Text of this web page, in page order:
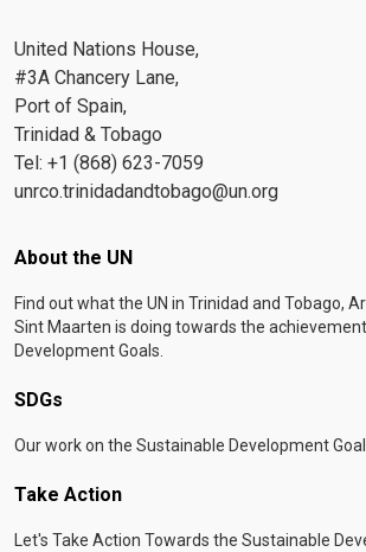
United Nations House,
#3A Chancery Lane,
Port of Spain,
Trinidad & Tobago
Tel: +1 (868) 623-7059
unrco.trinidadandtobago@un.org
Footer menu
About the UN
Find out what the UN in Trinidad and Tobago,
Sint Maarten is doing towards the
Development Goals.
SDGs
Our work on the Sustainable Development
Take Action
Let's Take Action Towards the Sustainable